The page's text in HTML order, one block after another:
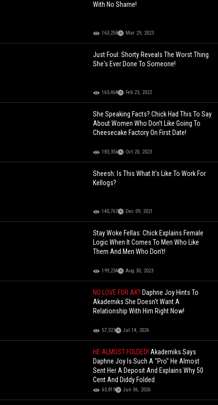
With No Shame!
163,258 Mar 29, 2023
Just Foul: Shorty Reveals The Worst Thing
She's Ever Done To Someone!
163,468 Feb 23, 2022
She Speaking Facts? Chick Had This To Say
About Women Who Don’t Like Going To
Cheesecake Factory On First Date!
183,356 Oct 20, 2023
Sheesh: Is This What It's Like To Work For
Kellogs?
140,767 Dec 09, 2021
Stay Woke Fellas: Chick Explains Female
Logic When It Comes To Men Who Like
Them And Men Who Don’t!
199,234 Aug 30, 2023
NO LOVE FOR AK? Daphne Joy Hints To
Akademiks She Doesn't Want A
Relationship With Him Right Now!
57,323 Jul 14, 2026
HE ALMOST FOLDED!Akademiks Says
Daphne Joy Is Such A "Pro" He Almost
Sent Her A Deposit And Explains Why 50
Cent And Diddy Folded
63,819 Jun 06, 2026